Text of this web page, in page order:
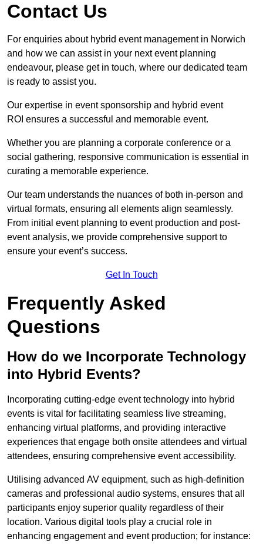
Contact Us
For enquiries about hybrid event management in Norwich
and how we can assist in your next event planning
endeavour, please get in touch, where our dedicated team
is ready to assist you.
Our expertise in event sponsorship and hybrid event
ROI ensures a successful and memorable event.
Whether you are planning a corporate conference or a
social gathering, responsive communication is essential in
curating a memorable experience.
Our team understands the nuances of both in-person and
virtual formats, ensuring all elements align seamlessly.
From initial event planning to event production and post-
event analysis, we provide comprehensive support to
ensure your event’s success.
Get In Touch
Frequently Asked
Questions
How do we Incorporate Technology
into Hybrid Events?
Incorporating cutting-edge event technology into hybrid
events is vital for facilitating seamless live streaming,
enhancing virtual platforms, and providing interactive
experiences that engage both onsite attendees and virtual
attendees, ensuring comprehensive event accessibility.
Utilising advanced AV equipment, such as high-definition
cameras and professional audio systems, ensures that all
participants enjoy superior quality regardless of their
location. Various digital tools play a crucial role in
enhancing engagement and event production; for instance: